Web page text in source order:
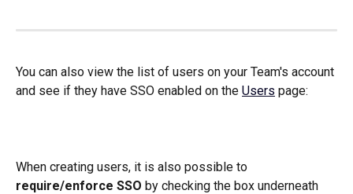
You can also view the list of users on your Team's account
and see if they have SSO enabled on the Users page:
When creating users, it is also possible to
require/enforce SSO by checking the box underneath